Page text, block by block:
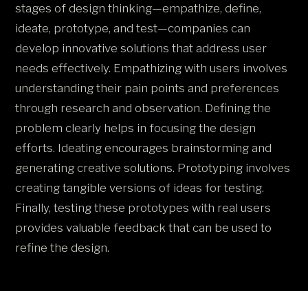
stages of design thinking—empathize, define,
ideate, prototype, and test—companies can
develop innovative solutions that address user
needs effectively. Empathizing with users involves
understanding their pain points and preferences
through research and observation. Defining the
problem clearly helps in focusing the design
efforts. Ideating encourages brainstorming and
generating creative solutions. Prototyping involves
creating tangible versions of ideas for testing.
Finally, testing these prototypes with real users
provides valuable feedback that can be used to
refine the design​.